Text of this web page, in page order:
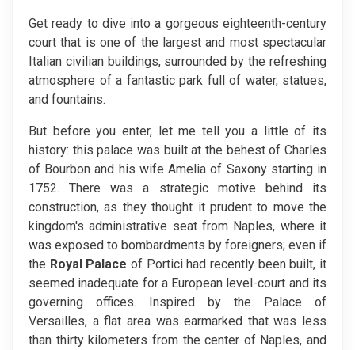
Get ready to dive into a gorgeous eighteenth-century
court that is one of the largest and most spectacular
Italian civilian buildings, surrounded by the refreshing
atmosphere of a fantastic park full of water, statues,
and fountains.
But before you enter, let me tell you a little of its
history: this palace was built at the behest of Charles
of Bourbon and his wife Amelia of Saxony starting in
1752. There was a strategic motive behind its
construction, as they thought it prudent to move the
kingdom's administrative seat from Naples, where it
was exposed to bombardments by foreigners; even if
the Royal Palace of Portici had recently been built, it
seemed inadequate for a European level-court and its
governing offices. Inspired by the Palace of
Versailles, a flat area was earmarked that was less
than thirty kilometers from the center of Naples, and